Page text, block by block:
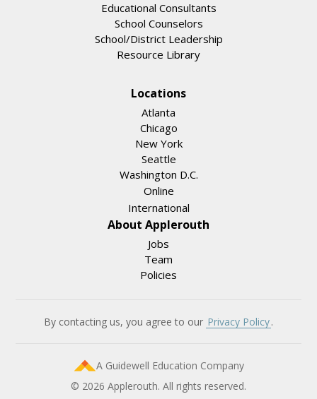
Educational Consultants
School Counselors
School/District Leadership
Resource Library
Locations
Atlanta
Chicago
New York
Seattle
Washington D.C.
Online
International
About Applerouth
Jobs
Team
Policies
By contacting us, you agree to our Privacy Policy.
© 2026 Applerouth. All rights reserved.
A Guidewell Education Company